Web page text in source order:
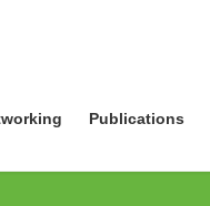
Publications